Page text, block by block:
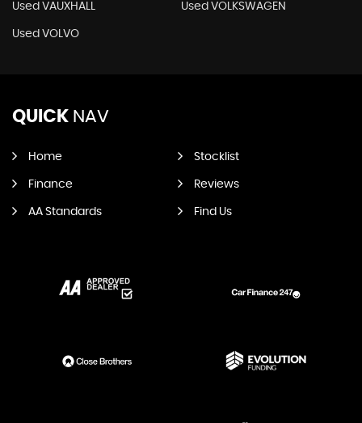
Used VAUXHALL Used VOLKSWAGEN
Used VOLVO
QUICK NAV
Home Stocklist
Finance Reviews
AA Standards Find Us